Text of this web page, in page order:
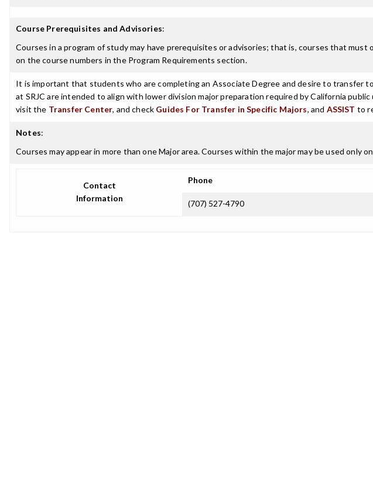
Course Prerequisites and Advisories:
Courses in a program of study may have prerequisites or advisories; that is, courses that
on the course numbers in the Program Requirements section.
It is important that students who are completing an Associate Degree and desire to transfer
at SRJC are intended to align with lower division major preparation required by California
visit the Transfer Center, and check Guides For Transfer in Specific Majors, and ASSIST to
Notes:
Courses may appear in more than one Major area. Courses within the major may be used only
Contact
Information
Phone
(707) 527-4790